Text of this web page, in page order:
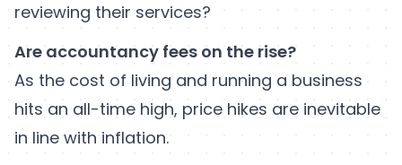
reviewing their services?
Are accountancy fees on the rise?
As the cost of living and running a business
hits an all-time high, price hikes are inevitable
in line with inflation.